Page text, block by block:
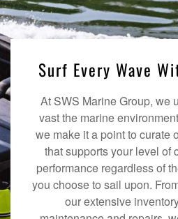
Surf Every Wave
At SWS Marine Group, we
vast the marine
we make it a point to curate
that supports your level of
performance regardless of
you choose to sail upon.
our extensive